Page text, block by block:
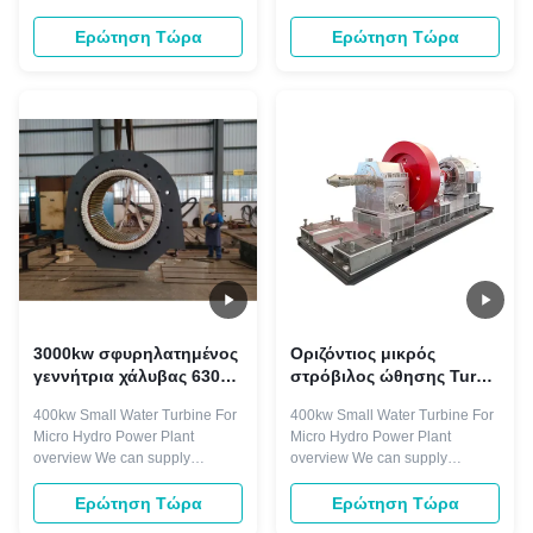
turbine systems including
Kaplan, propeller, Francis,
Pelton, and Turgo turbines,
systems, and accessories. Our
manufacturing process adheres
to ISO9001 quality ...
Ερώτηση Τώρα
ενέργειας νερού
generator is droved directly or
indirectly by hydro turbine. The
rotating speed is less than
silicon type. Components ...
Ερώτηση Τώρα
3000kw σφυρηλατημένος
γεννήτρια χάλυβας 6300V
ενέργειας στροβίλων
400kw Small Water Turbine For
Micro Hydro Power Plant
overview We can supply
hydro turbine system such as
kaplan turbine, propeller
Ερώτηση Τώρα
Οριζόντιος μικρός
στρόβιλος ώθησης Turgo
εγκαταστάσεις υδρο
παραγωγής ενέργειας
μικροϋπολογιστών
400kw Small Water Turbine For
Micro Hydro Power Plant
overview We can supply
hydro turbine system such as
kaplan turbine, propeller
Ερώτηση Τώρα